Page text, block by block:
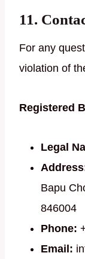
11.
For any
violation of
Registered
Legal
Bapu
846004
Phone:
Email: